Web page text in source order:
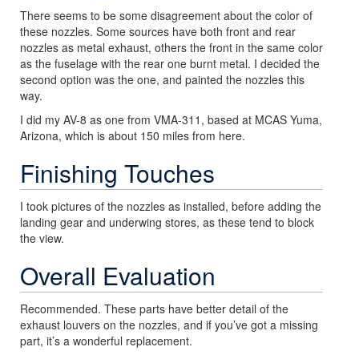
There seems to be some disagreement about the color of
these nozzles. Some sources have both front and rear
nozzles as metal exhaust, others the front in the same color
as the fuselage with the rear one burnt metal. I decided the
second option was the one, and painted the nozzles this
way.
I did my AV-8 as one from VMA-311, based at MCAS Yuma,
Arizona, which is about 150 miles from here.
Finishing Touches
I took pictures of the nozzles as installed, before adding the
landing gear and underwing stores, as these tend to block
the view.
Overall Evaluation
Recommended. These parts have better detail of the
exhaust louvers on the nozzles, and if you’ve got a missing
part, it’s a wonderful replacement.